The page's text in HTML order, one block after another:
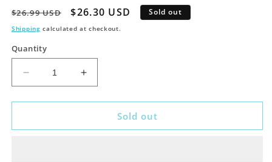
Regular
price
$26.99 USD
Sale
price
$26.30 USD Sold out
Shipping calculated at checkout.
Quantity
Decrease
quantity
for
Could
Increase
quantity
for
Could
Sold out